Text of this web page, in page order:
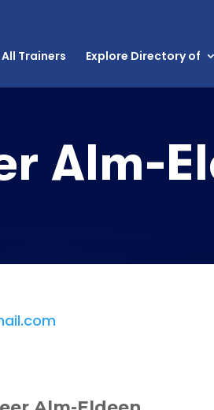
All Trainers Explore Directory of
Alm-